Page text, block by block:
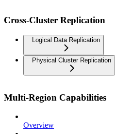
Cross-Cluster Replication
Logical Data Replication
Physical Cluster Replication
Multi-Region Capabilities
Overview